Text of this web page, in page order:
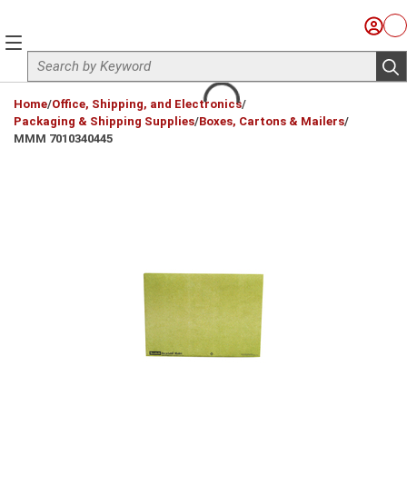
Site Search
Sign
menu
Home/Office, Shipping, and Electronics/
Packaging & Shipping Supplies/Boxes, Cartons & Mailers/
MMM 7010340445